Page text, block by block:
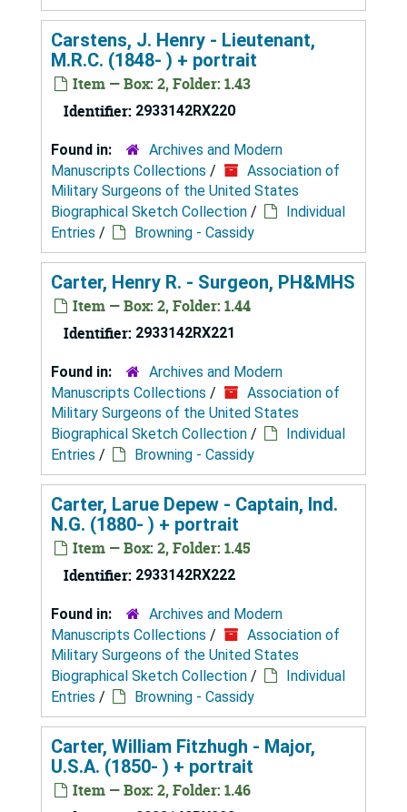
Carstens, J. Henry - Lieutenant,
M.R.C. (1848- ) + portrait
Item — Box: 2, Folder: 1.43
Identifier: 2933142RX220
Found in:
Archives and Modern
Manuscripts Collections /
Association of
Military Surgeons of the United States
Biographical Sketch Collection /
Individual
Entries / Browning - Cassidy
Carter, Henry R. - Surgeon, PH&MHS
Item — Box: 2, Folder: 1.44
Identifier: 2933142RX221
Found in:
Archives and Modern
Manuscripts Collections /
Association of
Military Surgeons of the United States
Biographical Sketch Collection /
Individual
Entries / Browning - Cassidy
Carter, Larue Depew - Captain, Ind.
N.G. (1880- ) + portrait
Item — Box: 2, Folder: 1.45
Identifier: 2933142RX222
Found in:
Archives and Modern
Manuscripts Collections /
Association of
Military Surgeons of the United States
Biographical Sketch Collection /
Individual
Entries / Browning - Cassidy
Carter, William Fitzhugh - Major,
U.S.A. (1850- ) + portrait
Item — Box: 2, Folder: 1.46